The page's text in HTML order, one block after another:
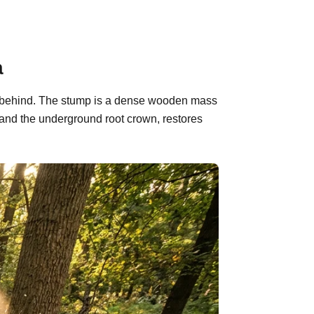
The stump is a dense wooden mass
the underground root crown, restores